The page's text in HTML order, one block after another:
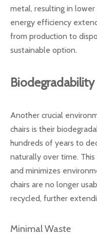
metal, resulting in lower
energy efficiency
from production to
sustainable option.
Biodegradability
Another crucial
chairs is their
hundreds of years to
naturally over time.
and minimizes
chairs are no longer
recycled, further
Minimal Waste